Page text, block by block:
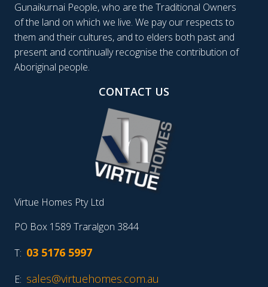
Gunaikurnai People, who are the Traditional Owners
of the land on which we live. We pay our respects to
them and their cultures, and to elders both past and
present and continually recognise the contribution of
Aboriginal people.
CONTACT US
Virtue Homes Pty Ltd
PO Box 1589 Traralgon 3844
T: 03 5176 5997
E: sales@virtuehomes.com.au